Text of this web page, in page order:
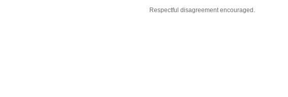
Respectful disagreement encouraged.